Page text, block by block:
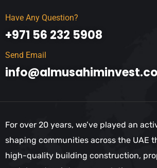
Have Any Question?
+971 56 232 5908
Send Email
For over 20 years, we’ve played an
shaping communities across the UAE
high-quality building construction,